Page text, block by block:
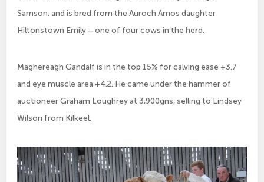
Samson, and is bred from the Auroch Amos daughter
Hiltonstown Emily – one of four cows in the herd.
Maghereagh Gandalf is in the top 15% for calving ease +3.7
and eye muscle area +4.2. He came under the hammer of
auctioneer Graham Loughrey at 3,900gns, selling to Lindsey
Wilson from Kilkeel.